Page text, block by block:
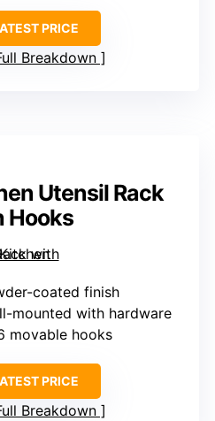
PRICE
Breakdown
Utensil Rack
Hooks
coated finish
mounted with hardware
movable hooks
PRICE
Breakdown